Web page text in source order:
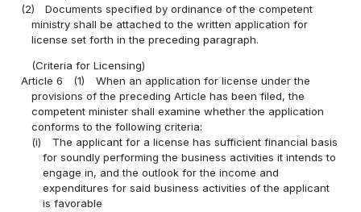
(2)
Documents specified by ordinance of the competent
ministry shall be attached to the written application for
license set forth in the preceding paragraph.
(Criteria for Licensing)
Article 6
(1)
When an application for license under the
provisions of the preceding Article has been filed, the
competent minister shall examine whether the application
conforms to the following criteria:
(i)
The applicant for a license has sufficient financial basis
for soundly performing the business activities it intends to
engage in, and the outlook for the income and
expenditures for said business activities of the applicant
is favorable